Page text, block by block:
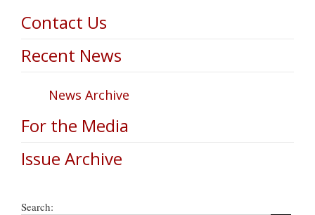
Contact Us
Recent News
News Archive
For the Media
Issue Archive
Search: